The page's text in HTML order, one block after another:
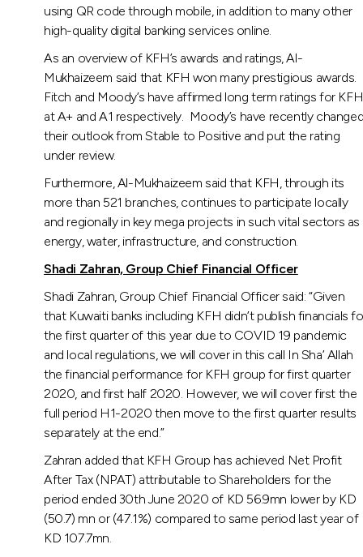
using QR code through mobile, in addition to many other
high-quality digital banking services online.
As an overview of KFH’s awards and ratings, Al-
Mukhaizeem said that KFH won many prestigious awards.
Fitch and Moody’s have affirmed long term ratings for KFH
at A+ and A1 respectively. Moody’s have recently
their outlook from Stable to Positive and put the rating
under review.
Furthermore, Al-Mukhaizeem said that KFH, through its
more than 521 branches, continues to participate locally
and regionally in key mega projects in such vital sectors as
energy, water, infrastructure, and construction.
Shadi Zahran, Group Chief Financial Officer
Shadi Zahran, Group Chief Financial Officer said: “Given
that Kuwaiti banks including KFH didn’t publish financials
the first quarter of this year due to COVID 19 pandemic
and local regulations, we will cover in this call In Sha’ Allah
the financial performance for KFH group for first quarter
2020, and first half 2020. However, we will cover first the
full period H1-2020 then move to the first quarter results
separately at the end.”
Zahran added that KFH Group has achieved Net Profit
After Tax (NPAT) attributable to Shareholders for the
period ended 30th June 2020 of KD 56.9mn lower by KD
(50.7) mn or (47.1%) compared to same period last year of
KD 107.7mn.